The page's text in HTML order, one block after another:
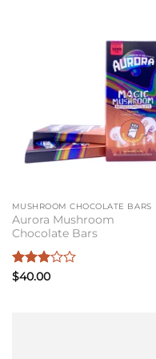
MUSHROOM CHOCOLATE BARS
Aurora Mushroom
Chocolate Bars
Rated
$40.00